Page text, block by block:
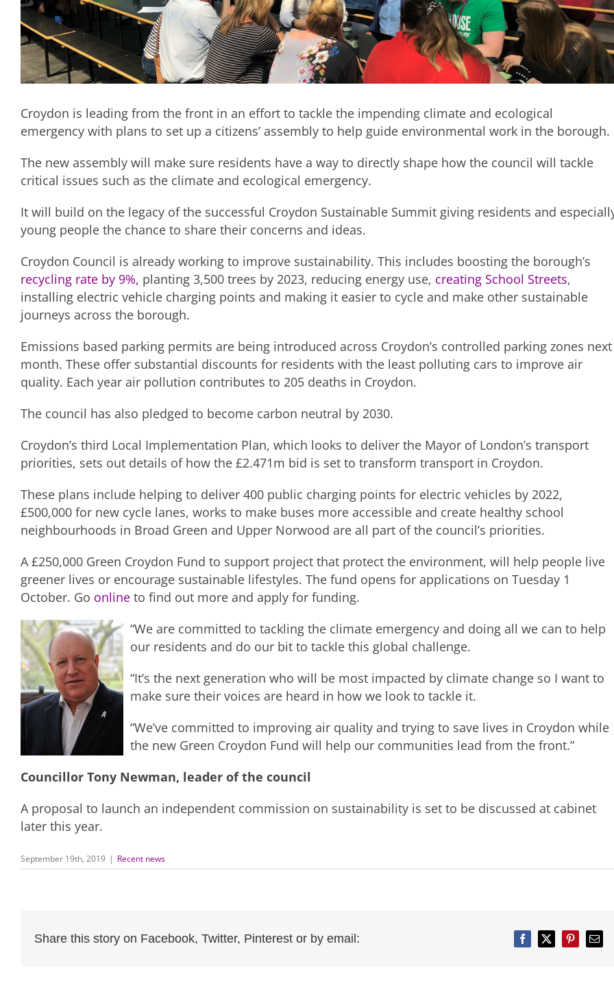
Croydon is leading from the front in an effort to tackle the impending climate and ecological
emergency with plans to set up a citizens’ assembly to help guide environmental work in the borough.
The new assembly will make sure residents have a way to directly shape how the council will tackle
critical issues such as the climate and ecological emergency.
It will build on the legacy of the successful Croydon Sustainable Summit giving residents and
young people the chance to share their concerns and ideas.
Croydon Council is already working to improve sustainability. This includes boosting the borough’s
recycling rate by 9%, planting 3,500 trees by 2023, reducing energy use, creating School Streets,
installing electric vehicle charging points and making it easier to cycle and make other sustainable
journeys across the borough.
Emissions based parking permits are being introduced across Croydon’s controlled parking zones next
month. These offer substantial discounts for residents with the least polluting cars to improve air
quality. Each year air pollution contributes to 205 deaths in Croydon.
The council has also pledged to become carbon neutral by 2030.
Croydon’s third Local Implementation Plan, which looks to deliver the Mayor of London’s transport
priorities, sets out details of how the £2.471m bid is set to transform transport in Croydon.
These plans include helping to deliver 400 public charging points for electric vehicles by 2022,
£500,000 for new cycle lanes, works to make buses more accessible and create healthy school
neighbourhoods in Broad Green and Upper Norwood are all part of the council’s priorities.
A £250,000 Green Croydon Fund to support project that protect the environment, will help people live
greener lives or encourage sustainable lifestyles. The fund opens for applications on Tuesday 1
October. Go online to find out more and apply for funding.
“We are committed to tackling the climate emergency and doing all we can to help
our residents and do our bit to tackle this global challenge.
“It’s the next generation who will be most impacted by climate change so I want to
make sure their voices are heard in how we look to tackle it.
“We’ve committed to improving air quality and trying to save lives in Croydon while
the new Green Croydon Fund will help our communities lead from the front.”
Councillor Tony Newman, leader of the council
A proposal to launch an independent commission on sustainability is set to be discussed at cabinet
later this year.
September 19th, 2019 | Recent news
Share this story on Facebook, Twitter, Pinterest or by email: FacebookTwitterPinterestEmail